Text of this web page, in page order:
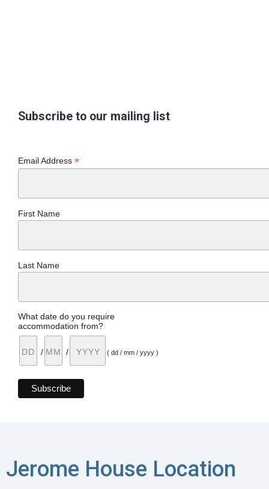
Subscribe to our mailing list
Email Address *
First Name
Last Name
What date do you require
accommodation from?
/ / ( dd / mm / yyyy )
Jerome House Location